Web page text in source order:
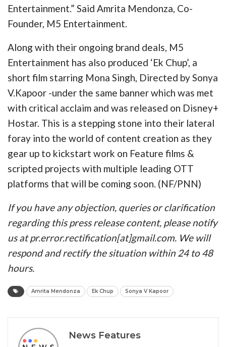
Entertainment.” Said Amrita Mendonza, Co-
Founder, M5 Entertainment.
Along with their ongoing brand deals, M5
Entertainment has also produced ‘Ek Chup’, a
short film starring Mona Singh, Directed by Sonya
V.Kapoor -under the same banner which was met
with critical acclaim and was released on Disney+
Hostar. This is a stepping stone into their lateral
foray into the world of content creation as they
gear up to kickstart work on Feature films &
scripted projects with multiple leading OTT
platforms that will be coming soon. (NF/PNN)
If you have any objection, queries or clarification
regarding this press release content, please notify
us at pr.error.rectification[at]gmail.com. We will
respond and rectify the situation within 24 to 48
hours.
Amrita Mendonza Ek Chup Sonya V Kapoor
News Features